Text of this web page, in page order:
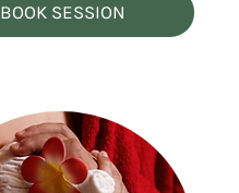
BOOK SESSION